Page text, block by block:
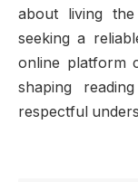
about living
seeking a
online platform
shaping
respectful